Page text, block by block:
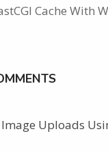
Cache With
Image Uploads